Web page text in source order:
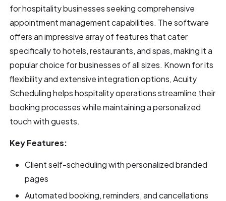
for hospitality businesses seeking comprehensive
appointment management capabilities. The software
offers an impressive array of features that cater
specifically to hotels, restaurants, and spas, making it a
popular choice for businesses of all sizes. Known for its
flexibility and extensive integration options, Acuity
Scheduling helps hospitality operations streamline their
booking processes while maintaining a personalized
touch with guests.
Key Features:
Client self-scheduling with personalized branded
pages
Automated booking, reminders, and cancellations